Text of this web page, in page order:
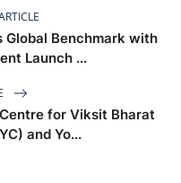
Global Benchmark with
Launch ...
for Viksit Bharat
and Yo...